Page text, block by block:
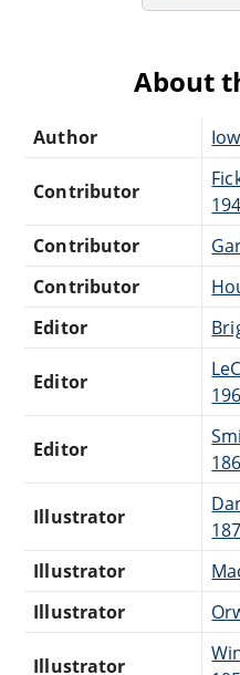
About
Author
Contributor
Contributor
Contributor
Editor
Editor
Editor
Illustrator
Illustrator
Illustrator
Illustrator